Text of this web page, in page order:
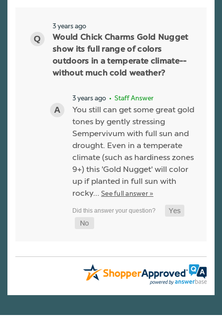
3 years ago
Would Chick Charms Gold Nugget
show its full range of colors
outdoors in a temperate climate--
without much cold weather?
3 years ago • Staff Answer
You still can get some great gold
tones by gently stressing
Sempervivum with full sun and
drought. Even in a temperate
climate (such as hardiness zones
9+) this 'Gold Nugget' will color
up if planted in full sun with
rocky… See full answer »